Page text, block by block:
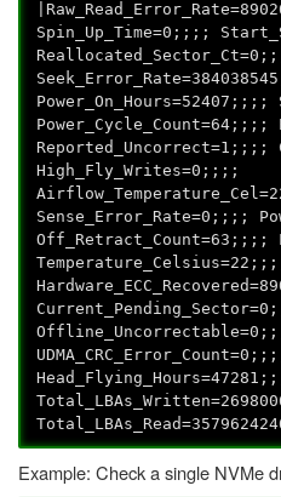
Spin_Up_Time=0;;;;
Reported_Uncorrect=1;;;;
High_Fly_Writes=0;;;;
Sense_Error_Rate=0;;;;
Off_Retract_Count=63;;;;
Example: Check a single NVMe